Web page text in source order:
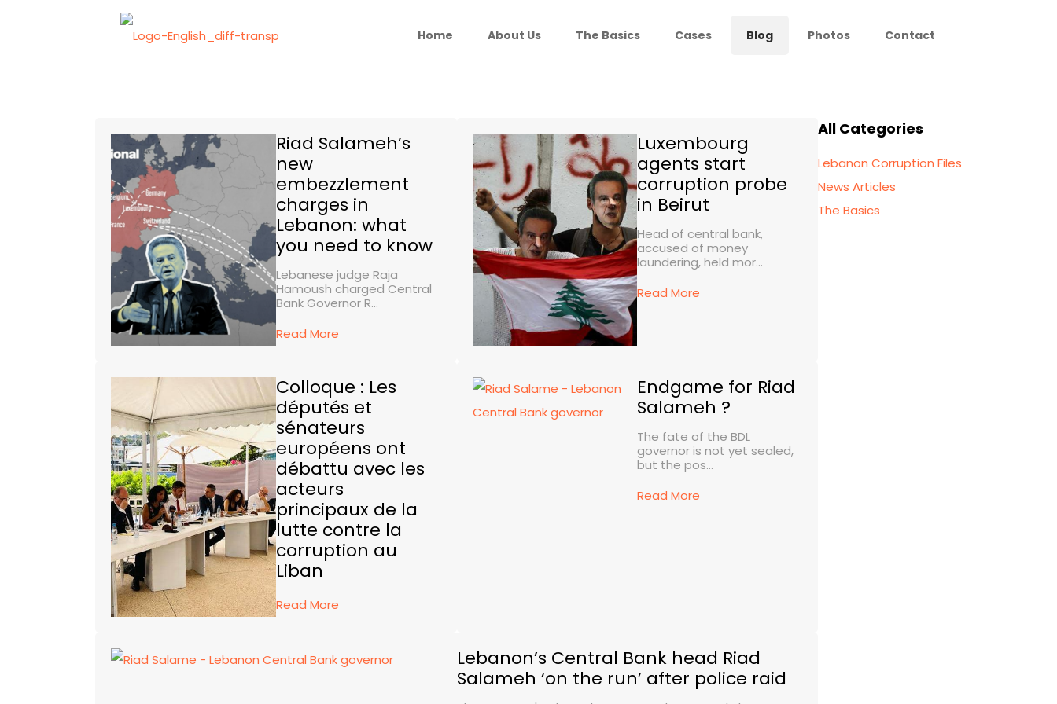
Home About Us The Basics Cases Blog Photos Contact
Riad Salameh’s
new
embezzlement
charges in
Lebanon: what
you need to know
Lebanese judge Raja
Hamoush charged Central
Bank Governor R...
Read More
Luxembourg
agents start
corruption probe
in Beirut
Head of central bank,
accused of money
laundering, held mor...
Read More
Colloque : Les
députés et
sénateurs
européens ont
débattu avec les
acteurs
principaux de la
lutte contre la
corruption au
Liban
Read More
Endgame for Riad
Salameh ?
The fate of the BDL
governor is not yet sealed,
but the pos...
Read More
Lebanon’s Central Bank head Riad
Salameh ‘on the run’ after police raid
All Categories
Lebanon Corruption Files
News Articles
The Basics